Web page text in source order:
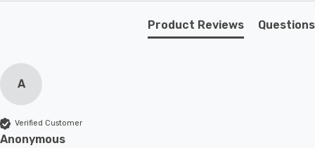
Product Reviews Questions
A
Verified Customer
Anonymous